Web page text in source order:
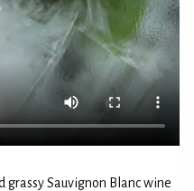
grassy Sauvignon Blanc wine